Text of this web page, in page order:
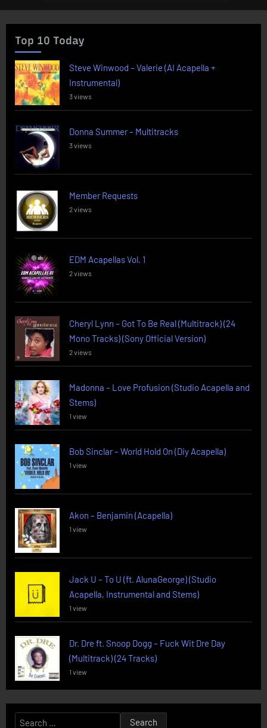
Top 10 Today
Steve Winwood – Valerie (AI Acapella +
Instrumental)
3 views
Donna Summer – Multitracks
3 views
Member Requests
2 views
EDM Acapellas Vol. 1
2 views
Cheryl Lynn – Got To Be Real (Multitrack) (24
Mono Tracks) (Sony Official Version)
2 views
Madonna – Love Profusion (Studio Acapella and
Stems)
1 view
Bob Sinclar – World Hold On (Diy Acapella)
1 view
Akon – Benjamin (Acapella)
1 view
Jack U – To U (ft. AlunaGeorge) (Studio
Acapella, Instrumental and Stems)
1 view
Dr. Dre ft. Snoop Dogg – Fuck Wit Dre Day
(Multitrack) (24 Tracks)
1 view
Search